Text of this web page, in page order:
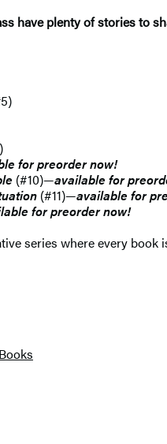
have plenty of stories to
for preorder now!
(#10)—available for
(#11)—available for
for preorder now!
series where every